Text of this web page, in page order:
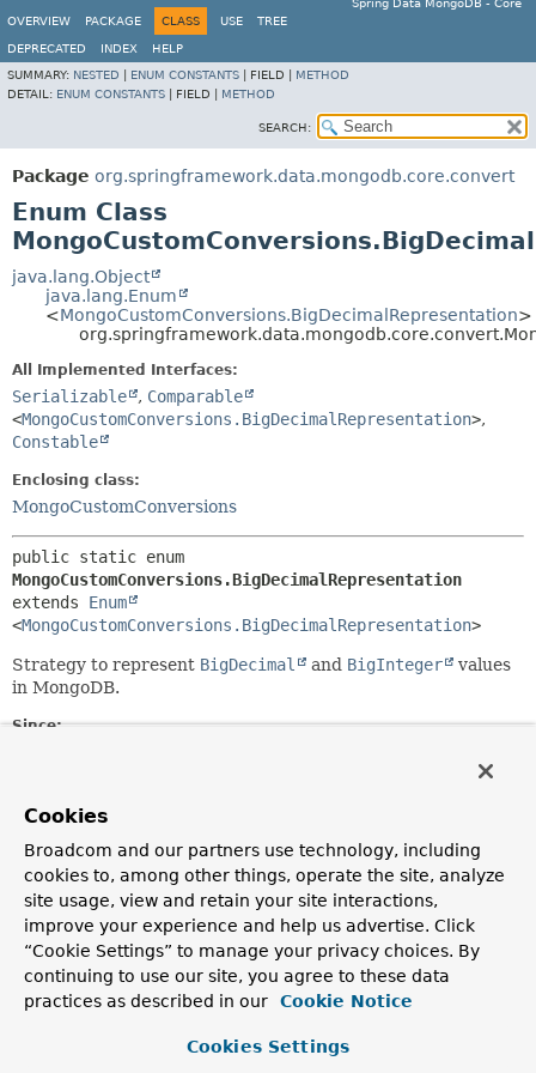
Spring Data MongoDB - Core
OVERVIEW
PACKAGE CLASS USE TREE
DEPRECATED INDEX
HELP
SUMMARY: NESTED ENUM CONSTANTS FIELD | METHOD
DETAIL: ENUM CONSTANTS FIELD | METHOD
SEARCH:
Package org.springframework.data.mongodb.core.convert
Enum Class
java.lang.Object
java.lang.Enum
<MongoCustomConversions.BigDecimalRepresentation>
All Implemented Interfaces:
Serializable , Comparable
<MongoCustomConversions.BigDecimalRepresentation>,
Constable
Enclosing class:
MongoCustomConversions
MongoCustomConversions.BigDecimalRepresentation
extends Enum
<MongoCustomConversions.BigDecimalRepresentation>
Strategy to represent BigDecimal and BigInteger
values
in MongoDB.
Since:
Nested Class Summary
Nested classes/interfaces inherited
from class java.lang.Enum
Enum.EnumDesc < E extendsEnum <E >>
Enum Constant Summary
Cookies
Broadcom and our partners use technology, including
cookies to, among other things, operate the site, analyze
site usage, view and retain your site interactions,
improve your experience and help us advertise. Click
“Cookie Settings” to manage your privacy choices. By
continuing to use our site, you agree to these data
practices as described in our
Cookie Notice
Cookies Settings